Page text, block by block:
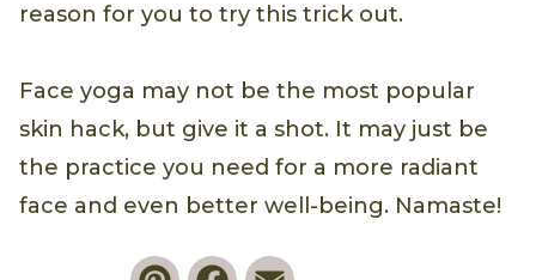
reason for you to try this trick out.
Face yoga may not be the most popular
skin hack, but give it a shot. It may just be
the practice you need for a more radiant
face and even better well-being. Namaste!
PinterestFacebook